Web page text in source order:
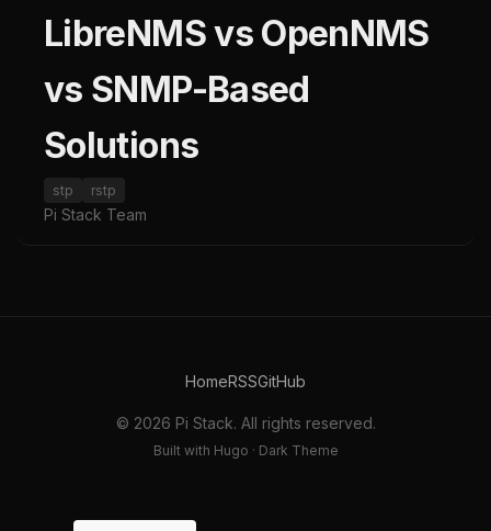
LibreNMS vs OpenNMS
vs SNMP-Based
Solutions
stp rstp
Pi Stack Team
HomeRSSGitHub
© 2026 Pi Stack. All rights reserved.
Built with Hugo · Dark Theme